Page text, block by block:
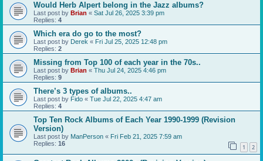
Would Herb Alpert belong in the Jazz albums?
Last post by Brian « Sat Jul 26, 2025 3:39 pm
Replies: 4
Which era do go to the most?
Last post by Derek « Fri Jul 25, 2025 12:48 pm
Replies: 2
Missing from Top 100 of each year in the 70s..
Last post by Brian « Thu Jul 24, 2025 4:46 pm
Replies: 9
There’s 3 types of albums..
Last post by Fido « Tue Jul 22, 2025 4:47 am
Replies: 4
Top Ten Rock Albums of Each Year 1990-1999 (Revision
Version)
Last post by ManPerson « Fri Feb 21, 2025 7:59 am
Replies: 16 1 2